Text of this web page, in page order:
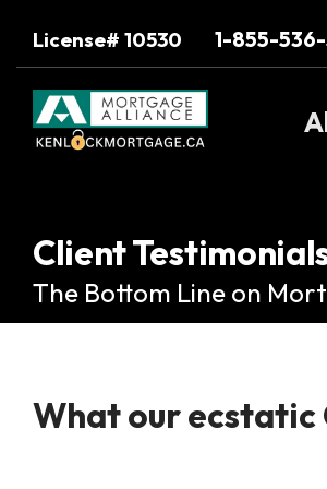
License# 10530 1-855-
Client
The Bottom Line on
What our